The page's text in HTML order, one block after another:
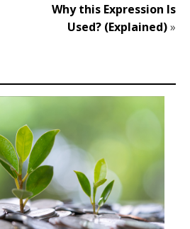
Why this Expression Is
Used? (Explained)»